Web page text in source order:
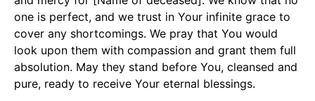
one is perfect, and we trust in Your infinite grace to
cover any shortcomings. We pray that You would
look upon them with compassion and grant them full
absolution. May they stand before You, cleansed and
pure, ready to receive Your eternal blessings.